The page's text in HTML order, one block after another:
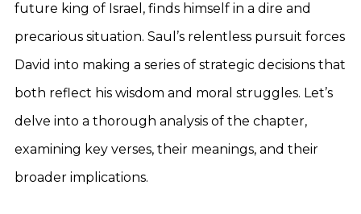
future king of Israel, finds himself in a dire and
precarious situation. Saul’s relentless pursuit forces
David into making a series of strategic decisions that
both reflect his wisdom and moral struggles. Let’s
delve into a thorough analysis of the chapter,
examining key verses, their meanings, and their
broader implications.